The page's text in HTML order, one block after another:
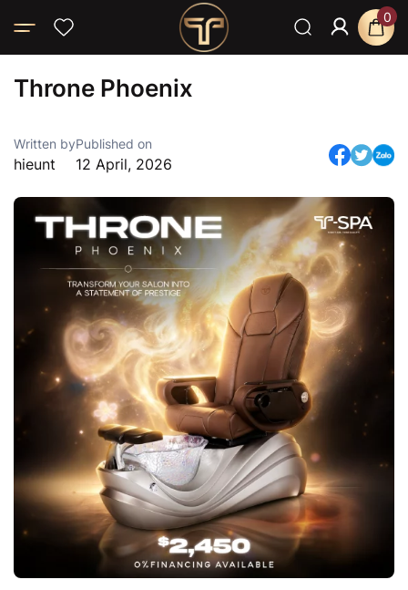
0
Home
Throne Phoenix
Throne Phoenix
Written by
hieunt
Published on
12 April, 2026